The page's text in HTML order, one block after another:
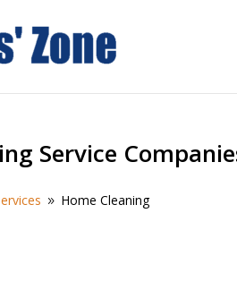
Service
9 Home Cleaning